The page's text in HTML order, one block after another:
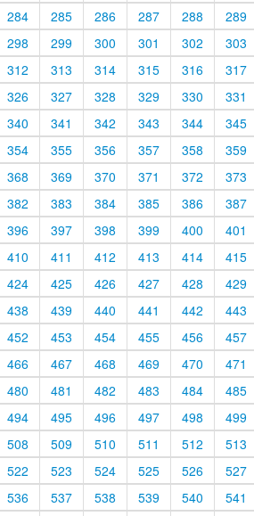
284
285 286 287 288 289
298
299 300 301 302 303
312
313 314 315 316 317
326
327 328 329 330 331
340
341 342 343 344 345
354
355 356 357 358 359
368
369 370 371 372 373
382
383 384 385 386 387
396
397 398 399 400 401
410
411 412 413 414 415
424
425 426 427 428 429
438
439 440 441 442 443
452
453 454 455 456 457
466
467 468 469 470 471
480
481 482 483 484 485
494
495 496 497 498 499
508
509 510 511 512 513
522
523 524 525 526 527
536
537 538 539 540 541